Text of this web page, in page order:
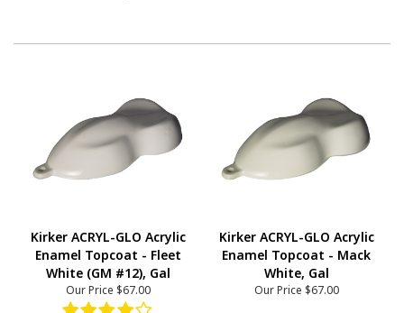
Kirker ACRYL-GLO Acrylic
Enamel Topcoat - Fleet
White (GM #12), Gal
Our Price $67.00
Kirker ACRYL-GLO Acrylic
Enamel Topcoat - Mack
White, Gal
Our Price $67.00